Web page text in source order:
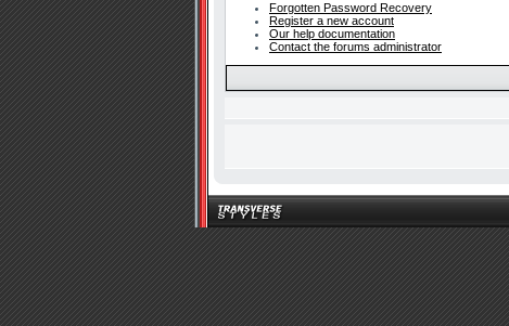
Forgotten Password Recovery
Register a new account
Our help documentation
Contact the forums administrator